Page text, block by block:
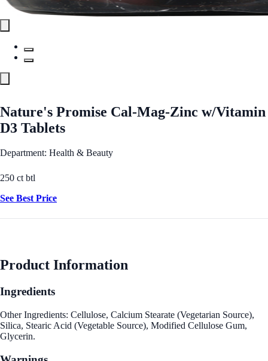
Nature's Promise Cal-Mag-Zinc w/Vitamin
D3 Tablets
Department: Health & Beauty
250 ct btl
See Best Price
Product Information
Ingredients
Other Ingredients: Cellulose, Calcium Stearate (Vegetarian Source),
Silica, Stearic Acid (Vegetable Source), Modified Cellulose Gum,
Glycerin.